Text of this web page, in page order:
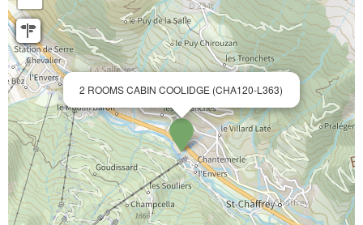
2 ROOMS CABIN COOLIDGE (CHA120-L363)